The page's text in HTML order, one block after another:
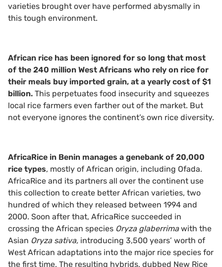
varieties brought over have performed abysmally in
this tough environment.
African rice has been ignored for so long that most
of the 240 million West Africans who rely on rice for
their meals buy imported grain, at a yearly cost of $1
billion. This perpetuates food insecurity and squeezes
local rice farmers even farther out of the market. But
not everyone ignores the continent’s own rice diversity.
AfricaRice in Benin manages a genebank of 20,000
rice types, mostly of African origin, including Ofada.
AfricaRice and its partners all over the continent use
this collection to create better African varieties, two
hundred of which they released between 1994 and
2000. Soon after that, AfricaRice succeeded in
crossing the African species Oryza glaberrimawith the
Asian Oryza sativa, introducing 3,500 years’ worth of
West African adaptations into the major rice species for
the first time. The resulting hybrids, dubbed New Rice